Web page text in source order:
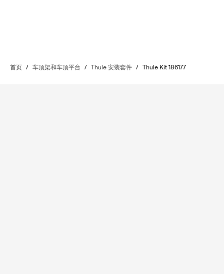
首页 / 车顶架和车顶平台 / Thule 安装套件 / Thule Kit 186177